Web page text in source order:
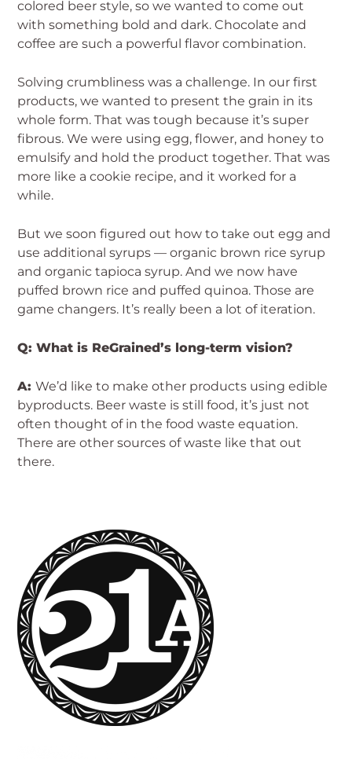
colored beer style, so we wanted to come out
with something bold and dark. Chocolate and
coffee are such a powerful flavor combination.
Solving crumbliness was a challenge. In our first
products, we wanted to present the grain in its
whole form. That was tough because it’s super
fibrous. We were using egg, flower, and honey to
emulsify and hold the product together. That was
more like a cookie recipe, and it worked for a
while.
But we soon figured out how to take out egg and
use additional syrups — organic brown rice syrup
and organic tapioca syrup. And we now have
puffed brown rice and puffed quinoa. Those are
game changers. It’s really been a lot of iteration.
Q: What is ReGrained’s long-term vision?
A:We’d like to make other products using edible
byproducts. Beer waste is still food, it’s just not
often thought of in the food waste equation.
There are other sources of waste like that out
there.